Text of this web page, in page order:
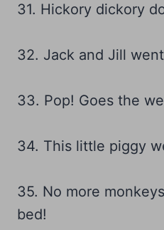
31. Hickory dickory
32. Jack and Jill
33. Pop! Goes the
34. This little piggy
35. No more
bed!